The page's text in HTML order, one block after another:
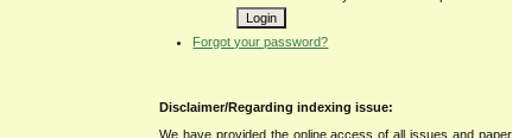
Forgot your password?
Disclaimer/Regarding indexing issue:
We have provided the online access of all issues and